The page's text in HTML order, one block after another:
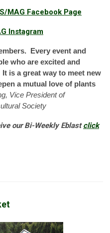
MAG Facebook Page
Instagram
Every event and
who are excited and
is a great way to meet new
a mutual love of plants
Vice President of
Society
our Bi-Weekly Eblastclick